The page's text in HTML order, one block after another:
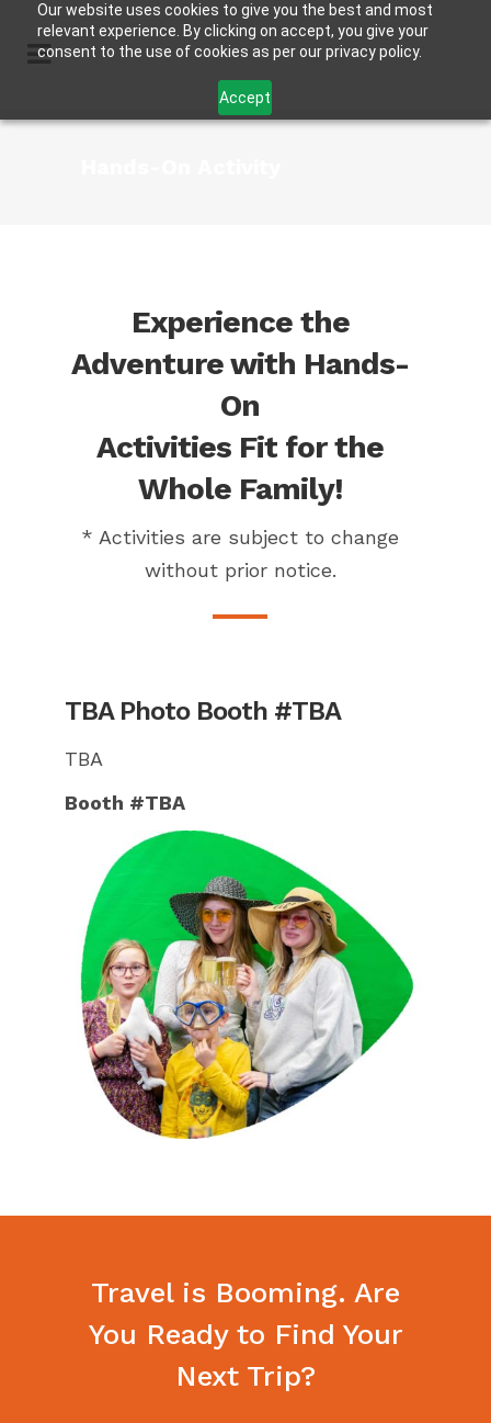
Our website uses cookies to give you the best and most
relevant experience. By clicking on accept, you give your
consent to the use of cookies as per our privacy policy.
Accept
Experience the
Adventure with Hands-
On
Activities Fit for the
Whole Family!
* Activities are subject to change
without prior notice.
TBA Photo Booth #TBA
TBA
Booth #TBA
Travel is Booming. Are
You Ready to Find Your
Next Trip?